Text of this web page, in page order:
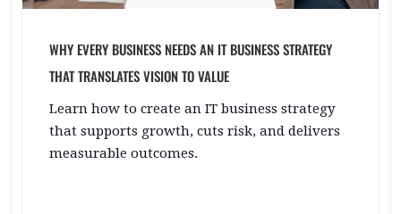
WHY EVERY BUSINESS NEEDS AN IT BUSINESS STRATEGY
THAT TRANSLATES VISION TO VALUE
Learn how to create an IT business strategy
that supports growth, cuts risk, and delivers
measurable outcomes.